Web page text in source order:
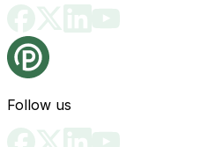
Follow us